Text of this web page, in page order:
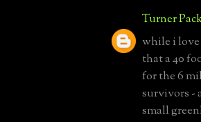
Turner
while i
that a 40
for the 6
survivors -
small